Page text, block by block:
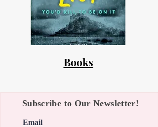
Books
Subscribe to Our Newsletter!
Email